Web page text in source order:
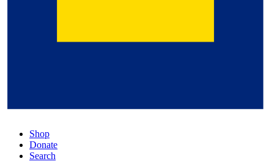
Shop
Donate
Search